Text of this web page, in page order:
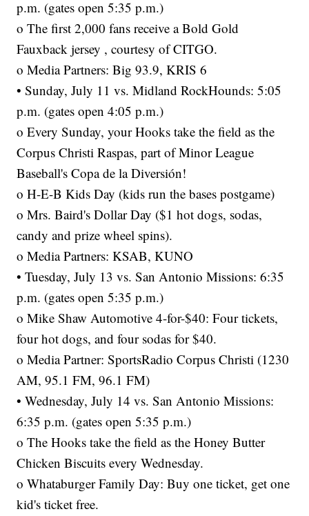
p.m. (gates open 5:35 p.m.)
o The first 2,000 fans receive a Bold Gold
Fauxback jersey , courtesy of CITGO.
o Media Partners: Big 93.9, KRIS 6
• Sunday, July 11 vs. Midland RockHounds: 5:05
p.m. (gates open 4:05 p.m.)
o Every Sunday, your Hooks take the field as the
Corpus Christi Raspas, part of Minor League
Baseball's Copa de la Diversión!
o H-E-B Kids Day (kids run the bases postgame)
o Mrs. Baird's Dollar Day ($1 hot dogs, sodas,
candy and prize wheel spins).
o Media Partners: KSAB, KUNO
• Tuesday, July 13 vs. San Antonio Missions: 6:35
p.m. (gates open 5:35 p.m.)
o Mike Shaw Automotive 4-for-$40: Four tickets,
four hot dogs, and four sodas for $40.
o Media Partner: SportsRadio Corpus Christi (1230
AM, 95.1 FM, 96.1 FM)
• Wednesday, July 14 vs. San Antonio Missions:
6:35 p.m. (gates open 5:35 p.m.)
o The Hooks take the field as the Honey Butter
Chicken Biscuits every Wednesday.
o Whataburger Family Day: Buy one ticket, get one
kid's ticket free.